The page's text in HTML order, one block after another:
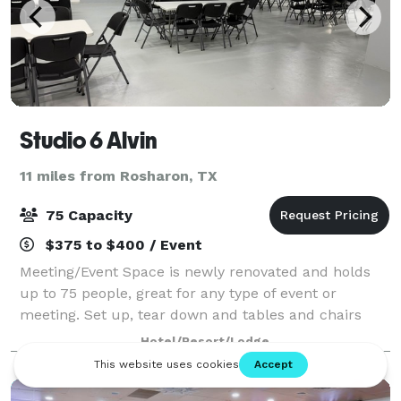
Studio 6 Alvin
11 miles from Rosharon, TX
75 Capacity
$375 to $400 / Event
Meeting/Event Space is newly renovated and holds
up to 75 people, great for any type of event or
meeting. Set up, tear down and tables and chairs
included in pricing. $100 Deposit required at time of
Hotel/Resort/Lodge